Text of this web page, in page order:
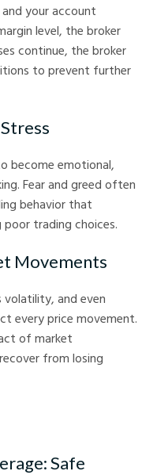
your account
level, the broker
continue, the broker
to prevent further
become emotional,
Fear and greed often
behavior that
trading choices.
Movements
and even
every price movement.
of market
from losing
Safe